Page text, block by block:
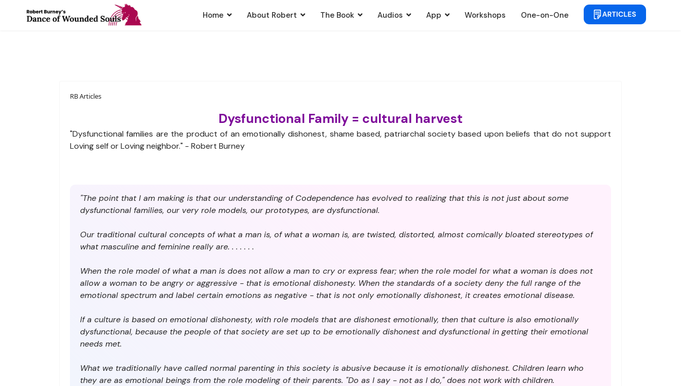
Home About Robert The Book Audios App Workshops One-on-One
RB Articles
Dysfunctional Family = cultural harvest
"Dysfunctional families are the product of an emotionally dishonest, shame based, patriarchal society based upon beliefs that do not support
Loving self or Loving neighbor." - Robert Burney
"The point that I am making is that our understanding of Codependence has evolved to realizing that this is not just about some
dysfunctional families, our very role models, our prototypes, are dysfunctional.
Our traditional cultural concepts of what a man is, of what a woman is, are twisted, distorted, almost comically bloated stereotypes of
what masculine and feminine really are. . . . . . .
When the role model of what a man is does not allow a man to cry or express fear; when the role model for what a woman is does not
allow a woman to be angry or aggressive - that is emotional dishonesty. When the standards of a society deny the full range of the
emotional spectrum and label certain emotions as negative - that is not only emotionally dishonest, it creates emotional disease.
If a culture is based on emotional dishonesty, with role models that are dishonest emotionally, then that culture is also emotionally
dysfunctional, because the people of that society are set up to be emotionally dishonest and dysfunctional in getting their emotional
needs met.
What we traditionally have called normal parenting in this society is abusive because it is emotionally dishonest. Children learn who
they are as emotional beings from the role modeling of their parents. "Do as I say - not as I do," does not work with children.